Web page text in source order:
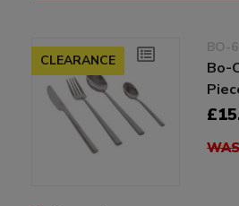
CLEARANCE
BO-
Bo-